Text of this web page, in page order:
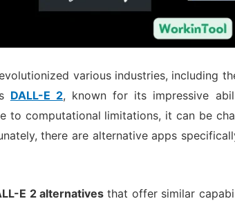
various industries, including
DALL-E 2, known for its impressive
to computational limitations, it can be
there are alternative apps
E 2 alternatives that offer similar